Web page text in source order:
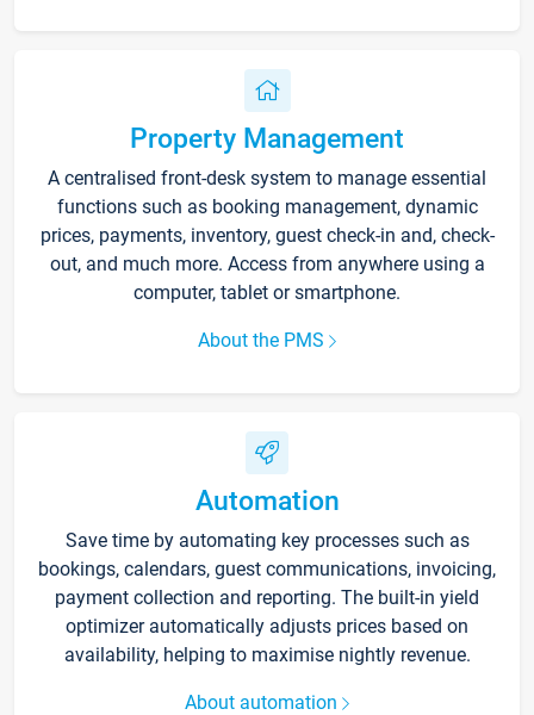
Property Management
A centralised front-desk system to manage essential
functions such as booking management, dynamic
prices, payments, inventory, guest check-in and, check-
out, and much more. Access from anywhere using a
computer, tablet or smartphone.
About the PMS
Automation
Save time by automating key processes such as
bookings, calendars, guest communications, invoicing,
payment collection and reporting. The built-in yield
optimizer automatically adjusts prices based on
availability, helping to maximise nightly revenue.
About automation